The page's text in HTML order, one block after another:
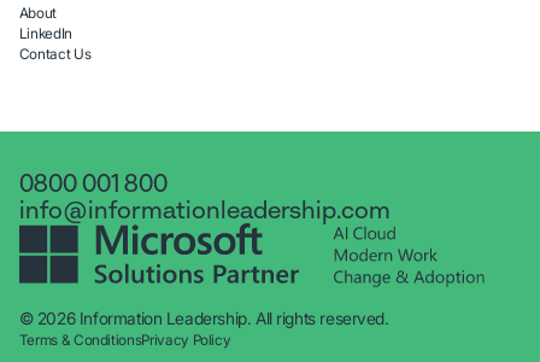
About
LinkedIn
Contact Us
0800 001 800
info@informationleadership.com
© 2026 Information Leadership. All rights reserved.
Terms & ConditionsPrivacy Policy